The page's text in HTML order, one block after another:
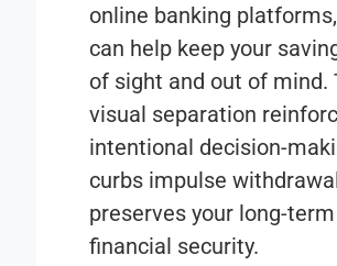
online banking
can help keep your
of sight and out of mind.
visual separation
intentional decision-
curbs impulse
preserves your long-term
financial security.